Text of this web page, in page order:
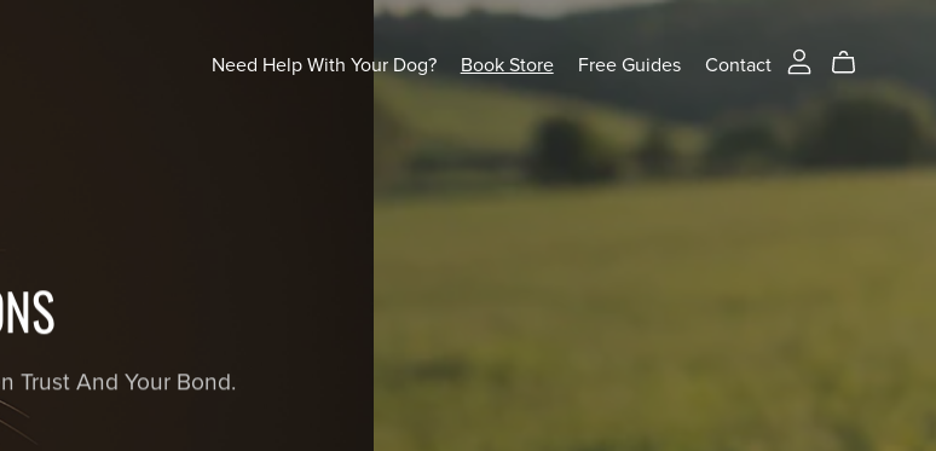
Need Help With Your Dog? Book Store Free Guides Contact
THROUGH PLAY
and wonderfully well-mannered dog – no force, no shouting, just fun and